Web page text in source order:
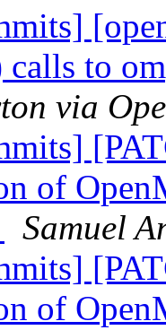
calls to
via
of
Samuel
of